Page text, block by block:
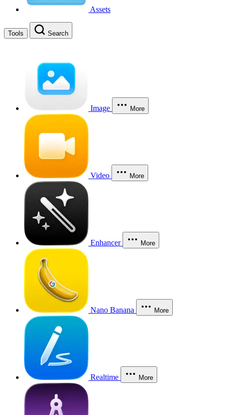
Assets
Tools Search
Image More
Video More
Enhancer More
Nano Banana More
Realtime More